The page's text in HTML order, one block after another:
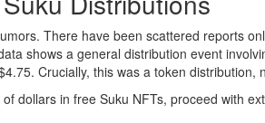
There have been scattered reports
shows a general distribution event
Crucially, this was a token distribution,
dollars in free Suku NFTs, proceed with